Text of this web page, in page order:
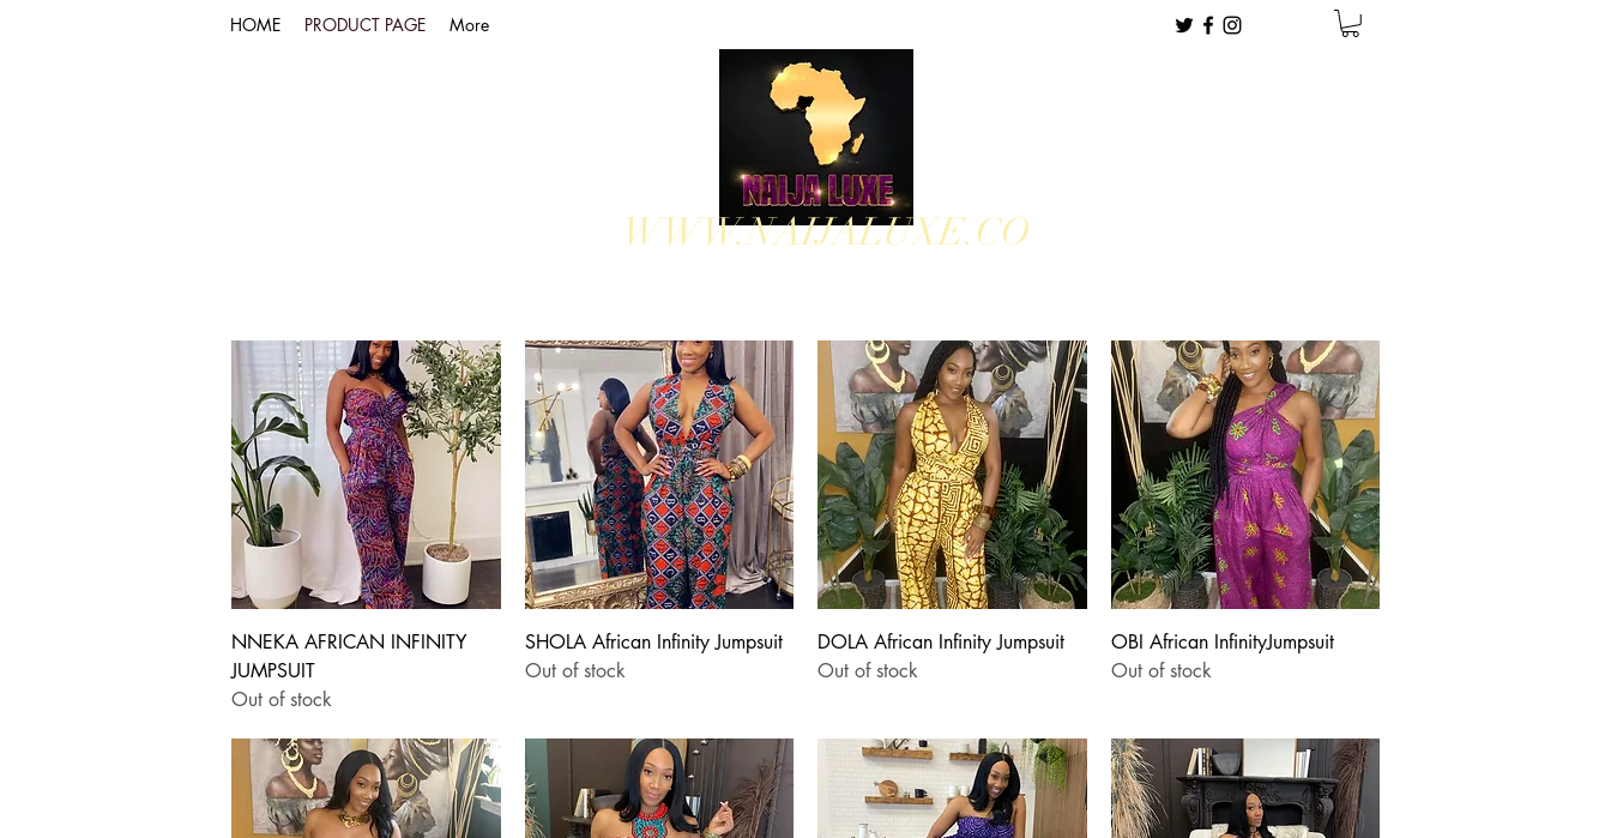
HOME PRODUCT PAGE More
WWW.NAIJALUXE.CO
Quick View
NNEKA AFRICAN INFINITY
JUMPSUIT
Out of stock
Quick View
SHOLA African Infinity Jumpsuit
Out of stock
Quick View
DOLA African Infinity Jumpsuit
Out of stock
Quick View
OBI African InfinityJumpsuit
Out of stock